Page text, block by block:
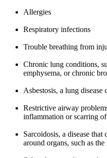
Allergies
Respiratory infections
Trouble breathing from
Chronic lung conditions,
emphysema, or chronic
Asbestosis, a lung disease
Restrictive airway
inflammation or scarring
Sarcoidosis, a disease
around organs, such as